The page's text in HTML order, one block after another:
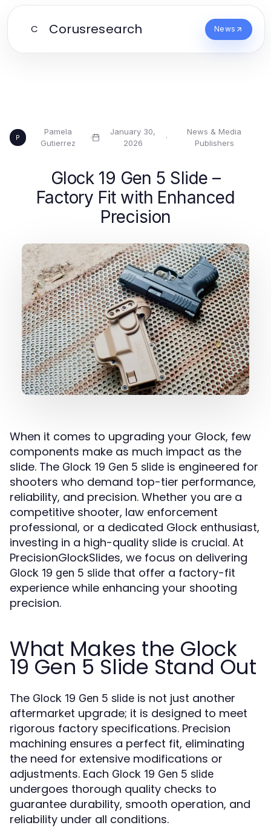
C Corusresearch News
P
Pamela
Gutierrez
·
January 30,
2026
·
News & Media
Publishers
Glock 19 Gen 5 Slide –
Factory Fit with Enhanced
Precision
When it comes to upgrading your Glock, few
components make as much impact as the
slide. The Glock 19 Gen 5 slide is engineered for
shooters who demand top-tier performance,
reliability, and precision. Whether you are a
competitive shooter, law enforcement
professional, or a dedicated Glock enthusiast,
investing in a high-quality slide is crucial. At
PrecisionGlockSlides, we focus on delivering
Glock 19 gen 5 slide that offer a factory-fit
experience while enhancing your shooting
precision.
What Makes the Glock
19 Gen 5 Slide Stand Out
The Glock 19 Gen 5 slide is not just another
aftermarket upgrade; it is designed to meet
rigorous factory specifications. Precision
machining ensures a perfect fit, eliminating
the need for extensive modifications or
adjustments. Each Glock 19 Gen 5 slide
undergoes thorough quality checks to
guarantee durability, smooth operation, and
reliability under all conditions.